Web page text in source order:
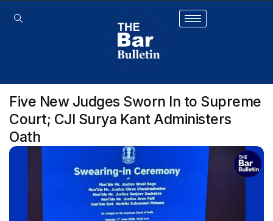
Five New Judges Sworn In to Supreme
Court; CJI Surya Kant Administers
Oath